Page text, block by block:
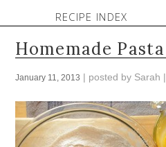
RECIPE INDEX
Homemade Pasta
January 11, 2013 | posted by Sarah |